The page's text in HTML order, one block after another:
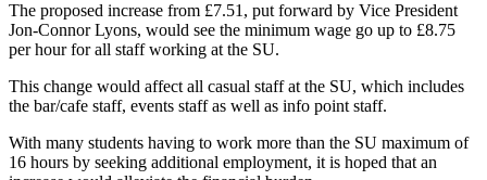
The proposed increase from £7.51, put forward by Vice President
Jon-Connor Lyons, would see the minimum wage go up to £8.75
per hour for all staff working at the SU.
This change would affect all casual staff at the SU, which includes
the bar/cafe staff, events staff as well as info point staff.
With many students having to work more than the SU maximum of
16 hours by seeking additional employment, it is hoped that an